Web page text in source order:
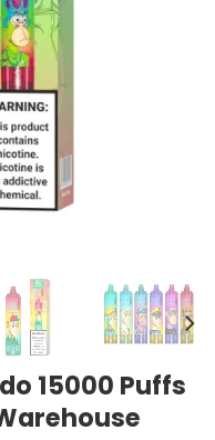
15000 Puffs